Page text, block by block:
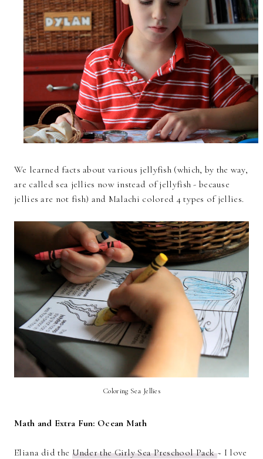
We learned facts about various jellyfish (which, by the way,
are called sea jellies now instead of jellyfish - because
jellies are not fish) and Malachi colored 4 types of jellies.
Coloring Sea Jellies
Math and Extra Fun: Ocean Math
Eliana did the Under the Girly Sea Preschool Pack~ I love